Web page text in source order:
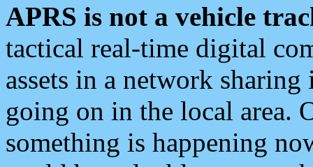
APRS is not a vehicle
tactical real-time digital
assets in a network
going on in the local area.
something is happening